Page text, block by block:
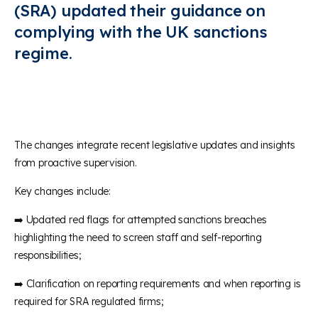
(SRA) updated their guidance on
complying with the UK sanctions
regime.
The changes integrate recent legislative updates and insights
from proactive supervision.
Key changes include:
➡️ Updated red flags for attempted sanctions breaches
highlighting the need to screen staff and self-reporting
responsibilities;
➡️ Clarification on reporting requirements and when reporting is
required for SRA regulated firms;